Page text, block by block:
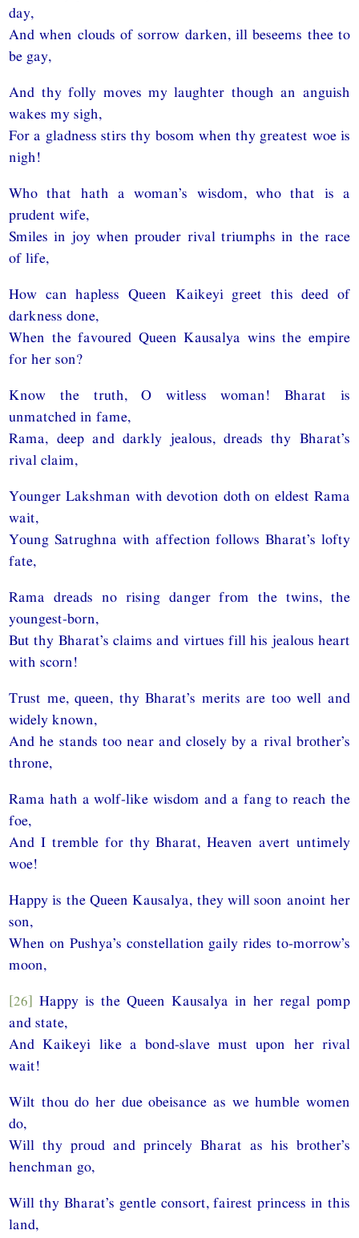
day,
And when clouds of sorrow darken, ill beseems thee to
be gay,
And thy folly moves my laughter though an anguish
wakes my sigh,
For a gladness stirs thy bosom when thy greatest woe is
nigh!
Who that hath a woman’s wisdom, who that is a
prudent wife,
Smiles in joy when prouder rival triumphs in the race
of life,
How can hapless Queen Kaikeyi greet this deed of
darkness done,
When the favoured Queen Kausalya wins the empire
for her son?
Know the truth, O witless woman! Bharat is
unmatched in fame,
Rama, deep and darkly jealous, dreads thy Bharat’s
rival claim,
Younger Lakshman with devotion doth on eldest Rama
wait,
Young Satrughna with affection follows Bharat’s lofty
fate,
Rama dreads no rising danger from the twins, the
youngest-born,
But thy Bharat’s claims and virtues fill his jealous heart
with scorn!
Trust me, queen, thy Bharat’s merits are too well and
widely known,
And he stands too near and closely by a rival brother’s
throne,
Rama hath a wolf-like wisdom and a fang to reach the
foe,
And I tremble for thy Bharat, Heaven avert untimely
woe!
Happy is the Queen Kausalya, they will soon anoint her
son,
When on Pushya’s constellation gaily rides to-morrow’s
moon,
[26] Happy is the Queen Kausalya in her regal pomp
and state,
And Kaikeyi like a bond-slave must upon her rival
wait!
Wilt thou do her due obeisance as we humble women
do,
Will thy proud and princely Bharat as his brother’s
henchman go,
Will thy Bharat’s gentle consort, fairest princess in this
land,